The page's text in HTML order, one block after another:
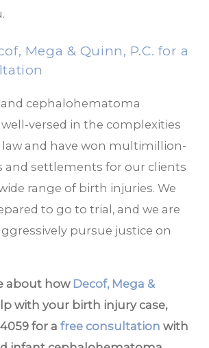
Mega & Quinn, P.C. for a
cephalohematoma
versed in the complexities
law and have won multimillion-
and settlements for our clients
range of birth injuries. We
to go to trial, and we are
pursue justice on
about how Decof, Mega &
with your birth injury case,
for afree consultation with